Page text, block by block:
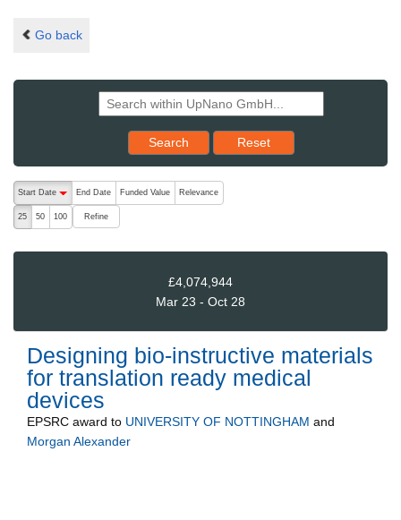
Go back
Search Reset results to starting set
Reset
The following are buttons which change the sort order, pressing
Start Date
End Date Funded Value Relevance
25 50 100 Refine
£4,074,944
Mar 23 - Oct 28
Designing bio-instructive materials
for translation ready medical
devices
EPSRC award to UNIVERSITY OF NOTTINGHAM and
Morgan Alexander